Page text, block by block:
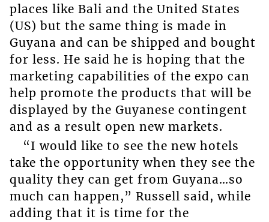
places like Bali and the United States
(US) but the same thing is made in
Guyana and can be shipped and bought
for less. He said he is hoping that the
marketing capabilities of the expo can
help promote the products that will be
displayed by the Guyanese contingent
and as a result open new markets.
“I would like to see the new hotels
take the opportunity when they see the
quality they can get from Guyana…so
much can happen,” Russell said, while
adding that it is time for the